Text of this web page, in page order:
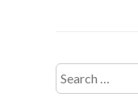
Search
for: